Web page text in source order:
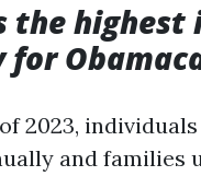
the highest
2023,
and families